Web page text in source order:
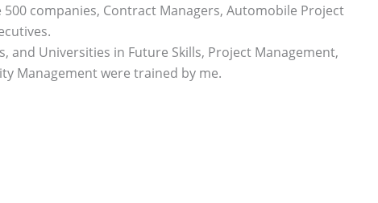
500 companies, Contract Managers, Automobile Project
and Universities in Future Skills, Project Management,
Management were trained by me.